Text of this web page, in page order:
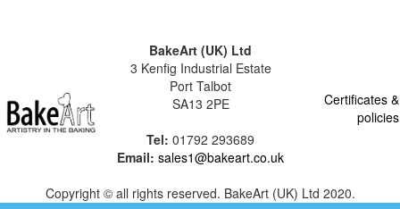
BakeArt (UK) Ltd
3 Kenfig Industrial Estate
Port Talbot
SA13 2PE
Tel: 01792 293689
Email: sales1@bakeart.co.uk
Certificates &
policies
Copyright © all rights reserved. BakeArt (UK) Ltd 2020.